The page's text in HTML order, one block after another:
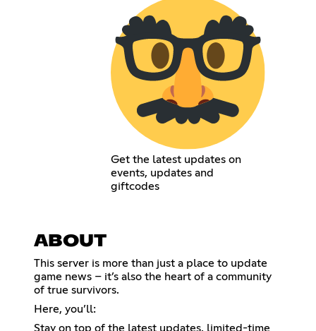
Get the latest updates on
events, updates and
giftcodes
ABOUT
This server is more than just a place to update
game news – it’s also the heart of a community
of true survivors.
Here, you’ll:
Stay on top of the latest updates, limited-time